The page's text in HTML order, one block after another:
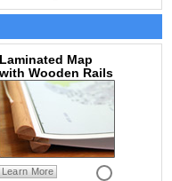
Laminated Map
with Wooden Rails
Learn More